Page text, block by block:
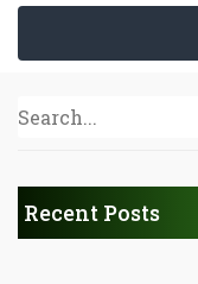
Recent Posts